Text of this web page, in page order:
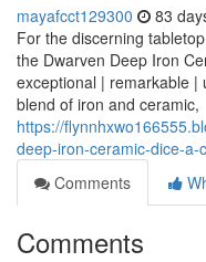
mayafcct129300 83
For the discerning
the Dwarven Deep Iron
exceptional | remarkable |
blend of iron and ceramic,
https://
deep-iron-ceramic-dice-a-
Comments
Comments